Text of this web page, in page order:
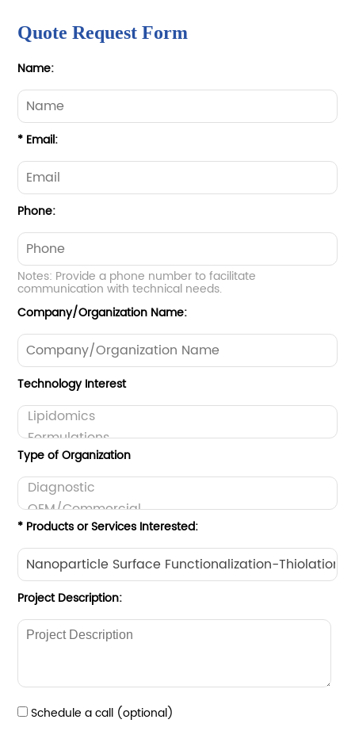
Quote Request Form
Name:
* Email:
Phone:
Notes: Provide a phone number to facilitate
communication with technical needs.
Company/Organization Name:
Technology Interest
Type of Organization
* Products or Services Interested:
Project Description:
Schedule a call (optional)